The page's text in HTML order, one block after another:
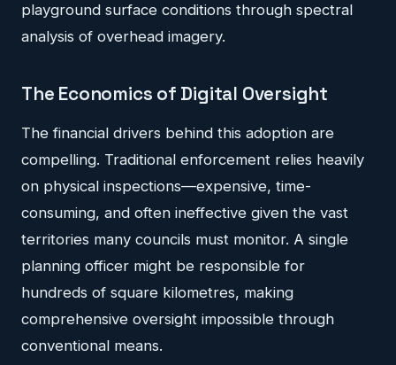
playground surface conditions through spectral
analysis of overhead imagery.
The Economics of Digital Oversight
The financial drivers behind this adoption are
compelling. Traditional enforcement relies heavily
on physical inspections—expensive, time-
consuming, and often ineffective given the vast
territories many councils must monitor. A single
planning officer might be responsible for
hundreds of square kilometres, making
comprehensive oversight impossible through
conventional means.